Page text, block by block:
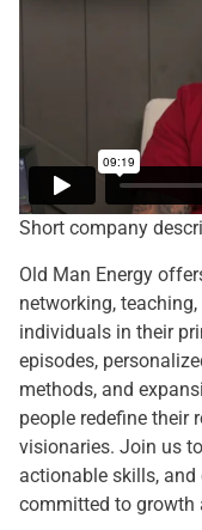
Short company
Old Man Energy
networking,
individuals in their
episodes,
methods, and
people redefine their
visionaries. Join us
actionable skills,
committed to growth